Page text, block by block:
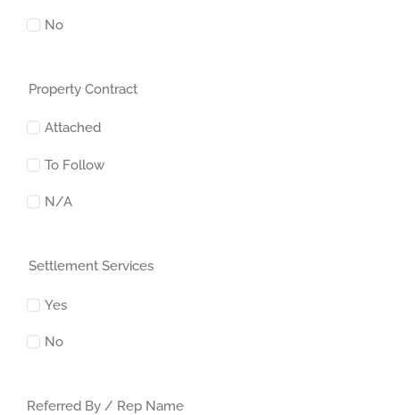
No
Property Contract
Attached
To Follow
N/A
Settlement Services
Yes
No
Referred By / Rep Name